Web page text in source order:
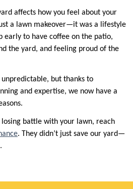
affects how you feel about your
a lawn makeover—it was a lifestyle
early to have coffee on the patio,
the yard, and feeling proud of the
but thanks to
and expertise, we now have a
losing battle with your lawn, reach
. They didn’t just save our yard—